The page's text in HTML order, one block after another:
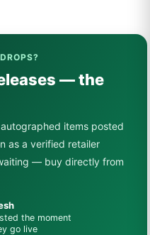
— the
items posted
as a verified retailer
— buy directly from
the moment
go live